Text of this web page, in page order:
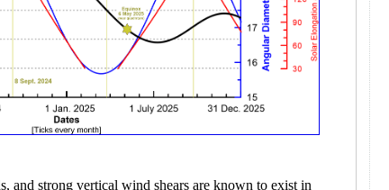
and strong vertical wind shears are known to exist in